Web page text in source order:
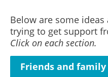
Below are some
trying to get support
Click on each section.
Friends and family